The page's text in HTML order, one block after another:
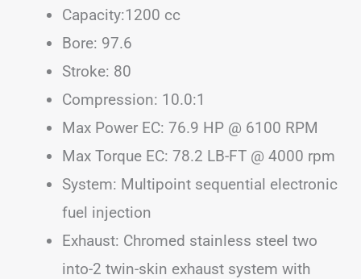
Capacity:1200 cc
Bore: 97.6
Stroke: 80
Compression: 10.0:1
Max Power EC: 76.9 HP @ 6100 RPM
Max Torque EC: 78.2 LB-FT @ 4000 rpm
System: Multipoint sequential electronic
fuel injection
Exhaust: Chromed stainless steel two
into-2 twin-skin exhaust system with